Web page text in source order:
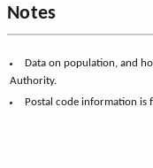
Notes
Data on population, and
Authority.
Postal code information is